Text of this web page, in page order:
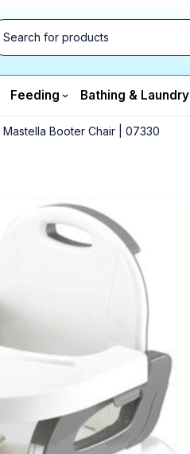
Feeding Bathing & Laundry
Mastella Booter Chair | 07330